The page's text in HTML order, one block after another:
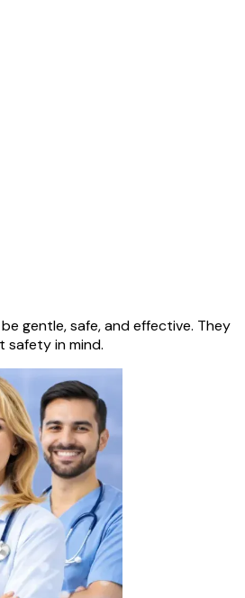
gentle, safe, and effective. They
safety in mind.